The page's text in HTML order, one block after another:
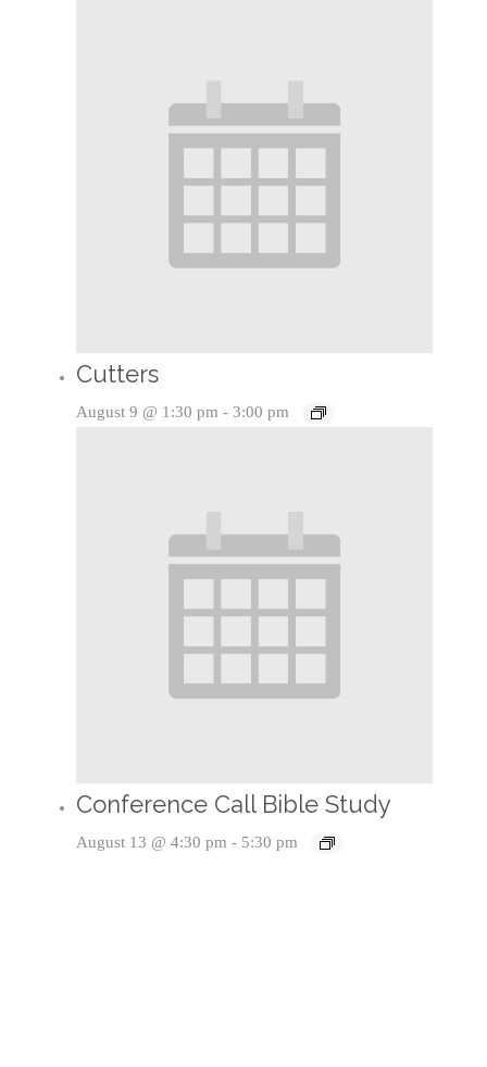
Cutters
August 9 @ 1:30 pm - 3:00 pm
Conference Call Bible Study
August 13 @ 4:30 pm - 5:30 pm